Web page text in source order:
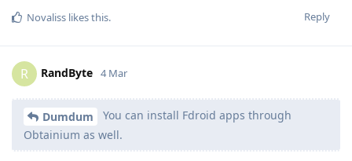
Reply
Novaliss likes this.
R RandByte 4 Mar
Dumdum
You can install Fdroid apps through
Obtainium as well.